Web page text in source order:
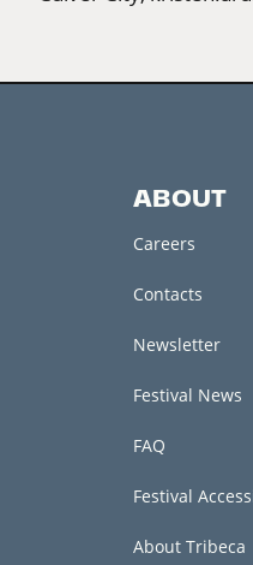
ABOUT
Careers
Contacts
Newsletter
Festival News
FAQ
Festival
About Tribeca